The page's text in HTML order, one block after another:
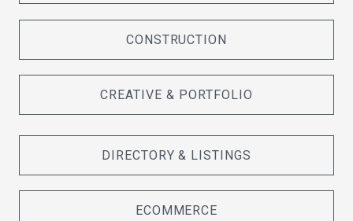
CONSTRUCTION
CREATIVE & PORTFOLIO
DIRECTORY & LISTINGS
ECOMMERCE